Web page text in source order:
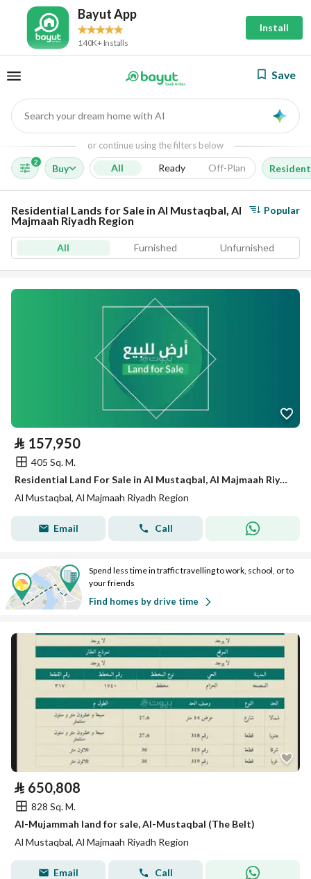
Bayut App
140K+ Installs
Install
Save
Search your dream home with AI
or continue using the filters below
2
Buy All Ready Off-Plan
Residential Lands for Sale in Al Mustaqbal, Al
Majmaah Riyadh Region
Popular
All Furnished Unfurnished
⃁ 157,950
405 Sq. M.
Residential Land For Sale in Al Mustaqbal, Al Majmaah Riyadh Region
Al Mustaqbal, Al Majmaah Riyadh Region
Email Call
Spend less time in traffic travelling to work, school, or to
your friends
Find homes by drive time
⃁ 650,808
828 Sq. M.
Al-Mujammah land for sale, Al-Mustaqbal (The Belt)
Al Mustaqbal, Al Majmaah Riyadh Region
Email Call